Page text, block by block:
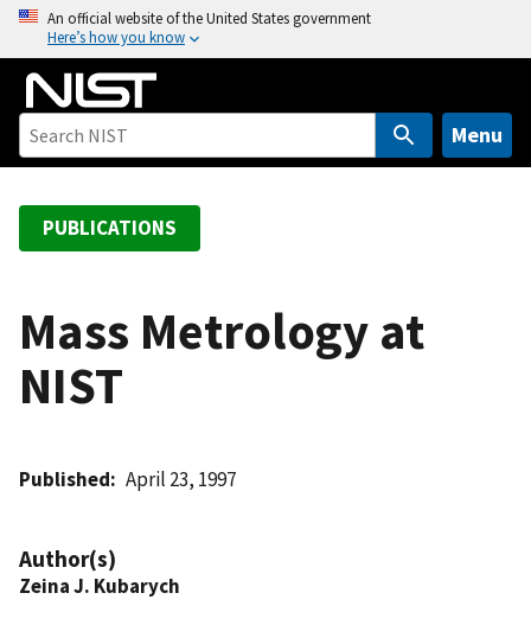
o
An official website of the United States government
Here’s how you know
Menu
PUBLICATIONS
Mass Metrology at
NIST
Published April 23, 1997
Author(s)
Zeina J. Kubarych